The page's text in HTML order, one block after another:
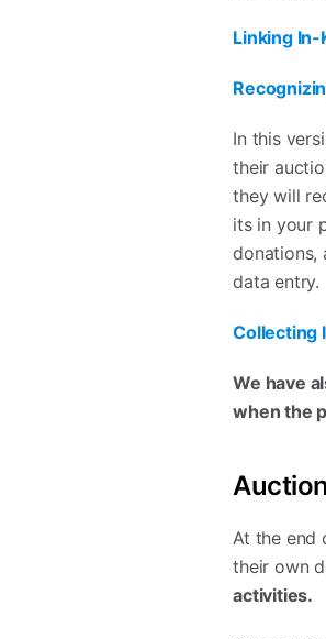
Linking
In this
their
they will
its in your
donations,
data entry.
Collecting
We have
when the
At the end
their own
activities.